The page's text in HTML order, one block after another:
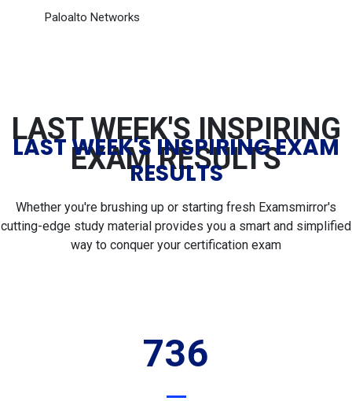
Paloalto Networks
LAST WEEK'S INSPIRING
EXAM RESULTS
LAST WEEK'S INSPIRING EXAM
RESULTS
Whether you're brushing up or starting fresh Examsmirror's
cutting-edge study material provides you a smart and simplified
way to conquer your certification exam
736